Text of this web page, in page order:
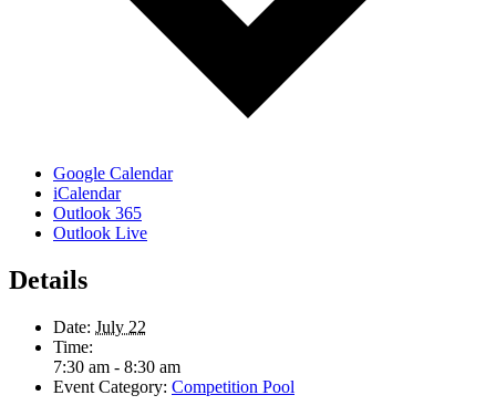
Google Calendar
iCalendar
Outlook 365
Outlook Live
Details
Date: July 22
Time:
7:30 am - 8:30 am
Event Category: Competition Pool